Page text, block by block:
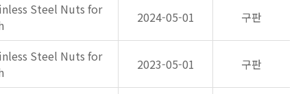
Steel Nuts for
2024-05-01 구판
Steel Nuts for
2023-05-01 구판